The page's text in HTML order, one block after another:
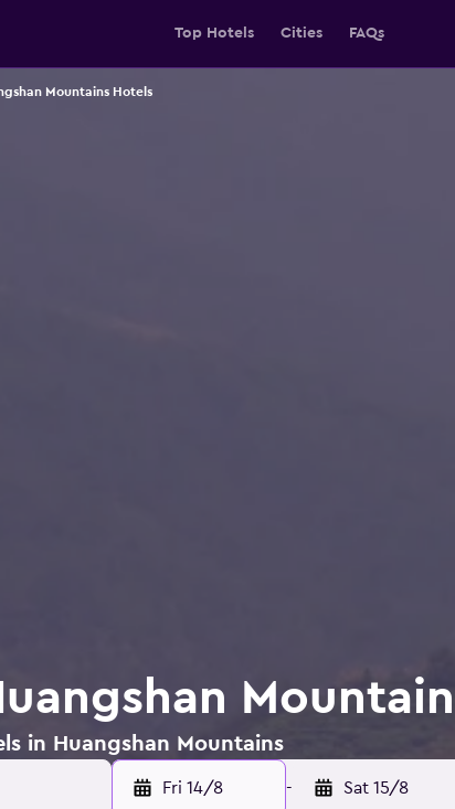
Top Hotels Cities FAQs
Mountains Hotels
in Huangshan Mountains
Fri 14/8 - Sat 15/8